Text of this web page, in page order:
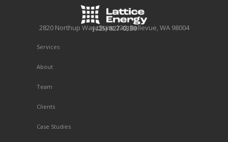
2820 Northup Way, Suite 230, Bellevue, WA 98004
(425) 827-0330
Services
About
Team
Clients
Case Studies